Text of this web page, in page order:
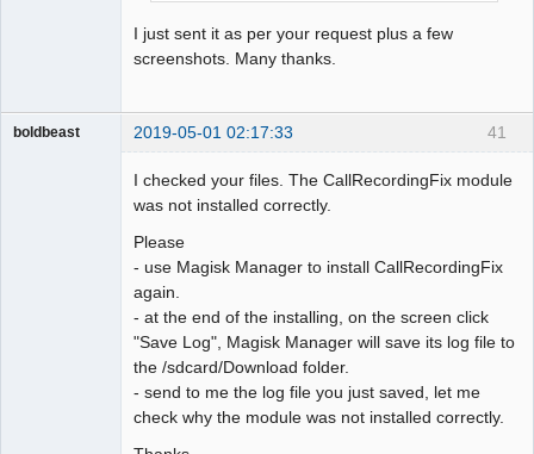
I just sent it as per your request plus a few
screenshots. Many thanks.
41
boldbeast 2019-05-01 02:17:33
I checked your files. The CallRecordingFix module
was not installed correctly.
Please
- use Magisk Manager to install CallRecordingFix
again.
- at the end of the installing, on the screen click
"Save Log", Magisk Manager will save its log file to
the /sdcard/Download folder.
- send to me the log file you just saved, let me
check why the module was not installed correctly.